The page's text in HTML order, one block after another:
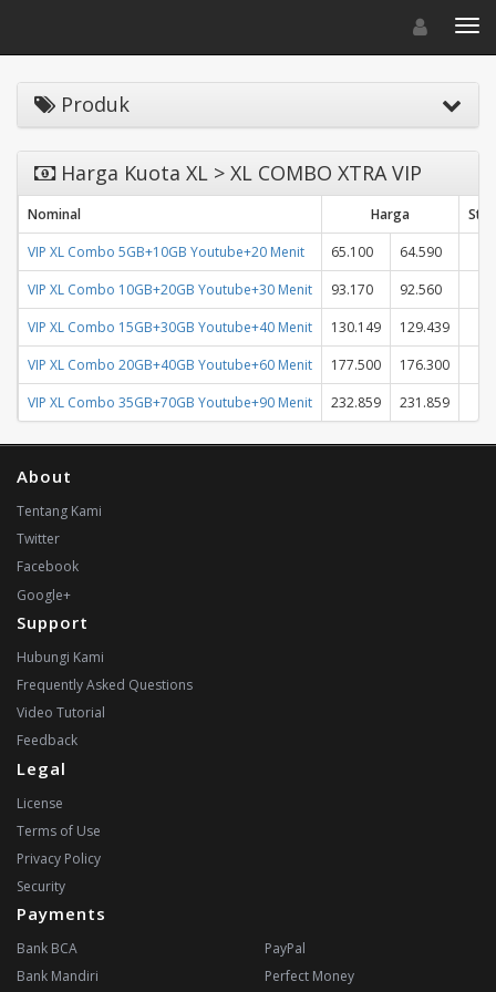
Toggle
Produk
Harga Kuota XL > XL COMBO XTRA VIP
Nominal Harga
VIP XL Combo 5GB+10GB Youtube+20 Menit
65.100
64.590
VIP XL Combo 10GB+20GB Youtube+30 Menit
93.170
92.560
VIP XL Combo 15GB+30GB Youtube+40 Menit
130.149
129.439
VIP XL Combo 20GB+40GB Youtube+60 Menit
177.500
176.300
VIP XL Combo 35GB+70GB Youtube+90 Menit
232.859 231.859
About
Tentang Kami
Twitter
Facebook
Google+
Support
Hubungi Kami
Frequently Asked Questions
Video Tutorial
Feedback
Legal
License
Terms of Use
Privacy Policy
Security
Payments
Bank BCA
Bank Mandiri
PayPal
Perfect Money